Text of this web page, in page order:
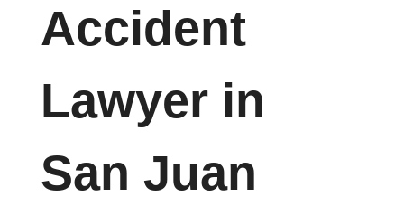
Accident
Lawyer in
San Juan